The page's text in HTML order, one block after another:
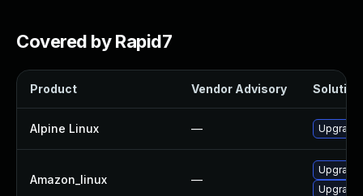
Covered by Rapid7
Product Vendor Advisory Solution
Alpine Linux —
Amazon_linux —
Upgrade